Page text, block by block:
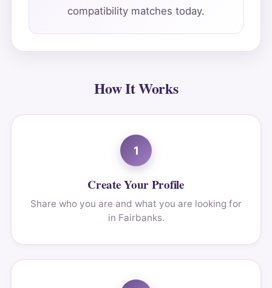
compatibility matches today.
How It Works
1
Create Your Profile
Share who you are and what you are looking for
in Fairbanks.